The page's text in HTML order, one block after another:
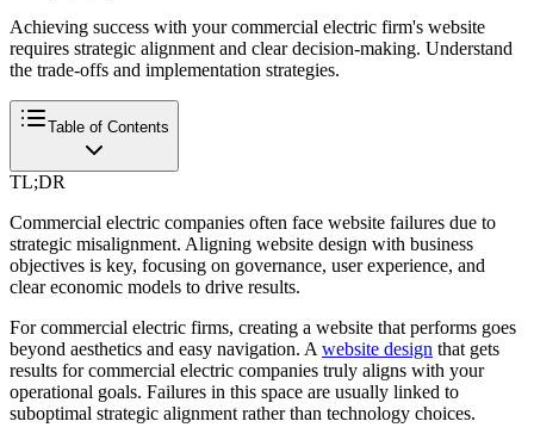
Achieving success with your commercial electric firm's website
requires strategic alignment and clear decision-making. Understand
the trade-offs and implementation strategies.
Table of Contents
TL;DR
Commercial electric companies often face website failures due to
strategic misalignment. Aligning website design with business
objectives is key, focusing on governance, user experience, and
clear economic models to drive results.
For commercial electric firms, creating a website that performs goes
beyond aesthetics and easy navigation. A website design that gets
results for commercial electric companies truly aligns with your
operational goals. Failures in this space are usually linked to
suboptimal strategic alignment rather than technology choices.